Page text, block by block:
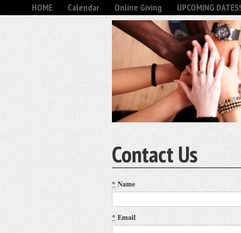
HOME Calendar Online Giving UPCOMING DATES!
Contact Us
*Name
* Email